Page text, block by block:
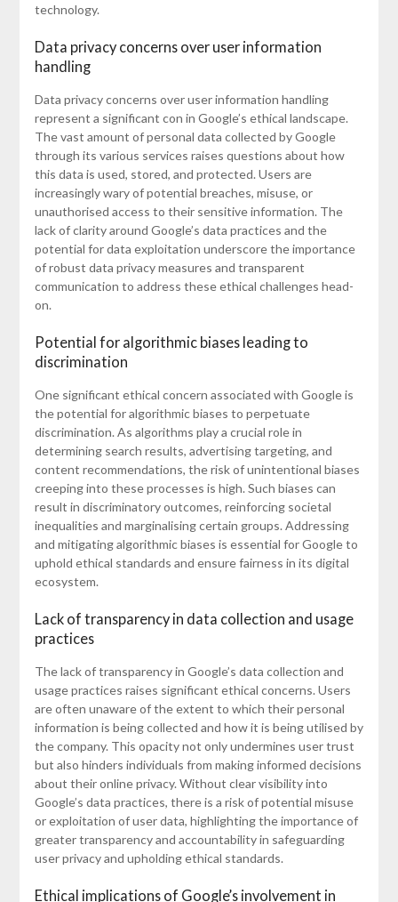
technology.
Data privacy concerns over user information
handling
Data privacy concerns over user information handling
represent a significant con in Google’s ethical landscape.
The vast amount of personal data collected by Google
through its various services raises questions about how
this data is used, stored, and protected. Users are
increasingly wary of potential breaches, misuse, or
unauthorised access to their sensitive information. The
lack of clarity around Google’s data practices and the
potential for data exploitation underscore the importance
of robust data privacy measures and transparent
communication to address these ethical challenges head-
on.
Potential for algorithmic biases leading to
discrimination
One significant ethical concern associated with Google is
the potential for algorithmic biases to perpetuate
discrimination. As algorithms play a crucial role in
determining search results, advertising targeting, and
content recommendations, the risk of unintentional biases
creeping into these processes is high. Such biases can
result in discriminatory outcomes, reinforcing societal
inequalities and marginalising certain groups. Addressing
and mitigating algorithmic biases is essential for Google to
uphold ethical standards and ensure fairness in its digital
ecosystem.
Lack of transparency in data collection and usage
practices
The lack of transparency in Google’s data collection and
usage practices raises significant ethical concerns. Users
are often unaware of the extent to which their personal
information is being collected and how it is being utilised by
the company. This opacity not only undermines user trust
but also hinders individuals from making informed decisions
about their online privacy. Without clear visibility into
Google’s data practices, there is a risk of potential misuse
or exploitation of user data, highlighting the importance of
greater transparency and accountability in safeguarding
user privacy and upholding ethical standards.
Ethical implications of Google’s involvement in